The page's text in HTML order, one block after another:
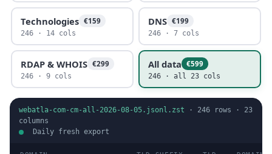
Technologies €159
246 · 14 cols
DNS €199
246 · 7 cols
RDAP & WHOIS €299
246 · 9 cols
All data €599
246 · all 23 cols
webatla-com-cm-all-2026-08-05.jsonl.zst · 246 rows · 23
columns
Daily fresh export